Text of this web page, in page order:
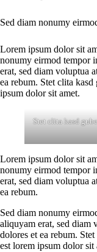
Sed diam nonumy
Lorem ipsum dolor sit
nonumy eirmod tempor
erat, sed diam voluptua
ea rebum. Stet clita
ipsum dolor sit amet.
Stet clita kasd
Lorem ipsum dolor sit
nonumy eirmod tempor
erat, sed diam voluptua
ea rebum.
Sed diam nonumy
aliquyam erat, sed diam
dolores et ea rebum.
est lorem ipsum dolor sit